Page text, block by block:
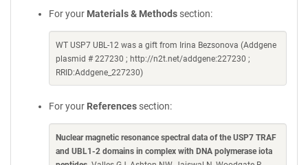
For your Materials & Methods section:
WT USP7 UBL-12 was a gift from Irina Bezsonova (Addgene
plasmid # 227230 ; http://n2t.net/addgene:227230 ;
RRID:Addgene_227230)
For your References section:
Nuclear magnetic resonance spectral data of the USP7 TRAF
and UBL1-2 domains in complex with DNA polymerase iota